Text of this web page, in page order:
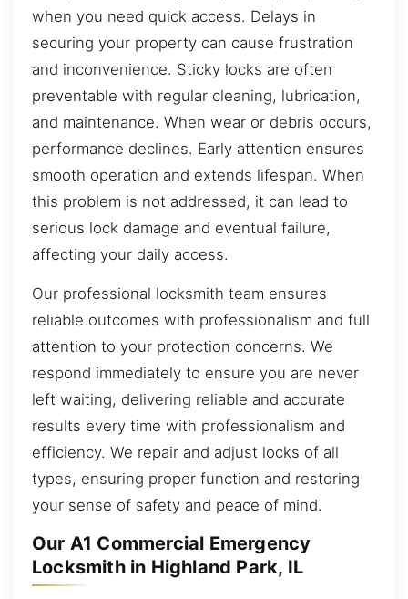
when you need quick access. Delays in
securing your property can cause frustration
and inconvenience. Sticky locks are often
preventable with regular cleaning, lubrication,
and maintenance. When wear or debris occurs,
performance declines. Early attention ensures
smooth operation and extends lifespan. When
this problem is not addressed, it can lead to
serious lock damage and eventual failure,
affecting your daily access.
Our professional locksmith team ensures
reliable outcomes with professionalism and full
attention to your protection concerns. We
respond immediately to ensure you are never
left waiting, delivering reliable and accurate
results every time with professionalism and
efficiency. We repair and adjust locks of all
types, ensuring proper function and restoring
your sense of safety and peace of mind.
Our A1 Commercial Emergency
Locksmith in Highland Park, IL